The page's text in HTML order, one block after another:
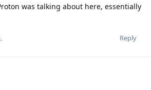
was talking about here, essentially
Reply
.